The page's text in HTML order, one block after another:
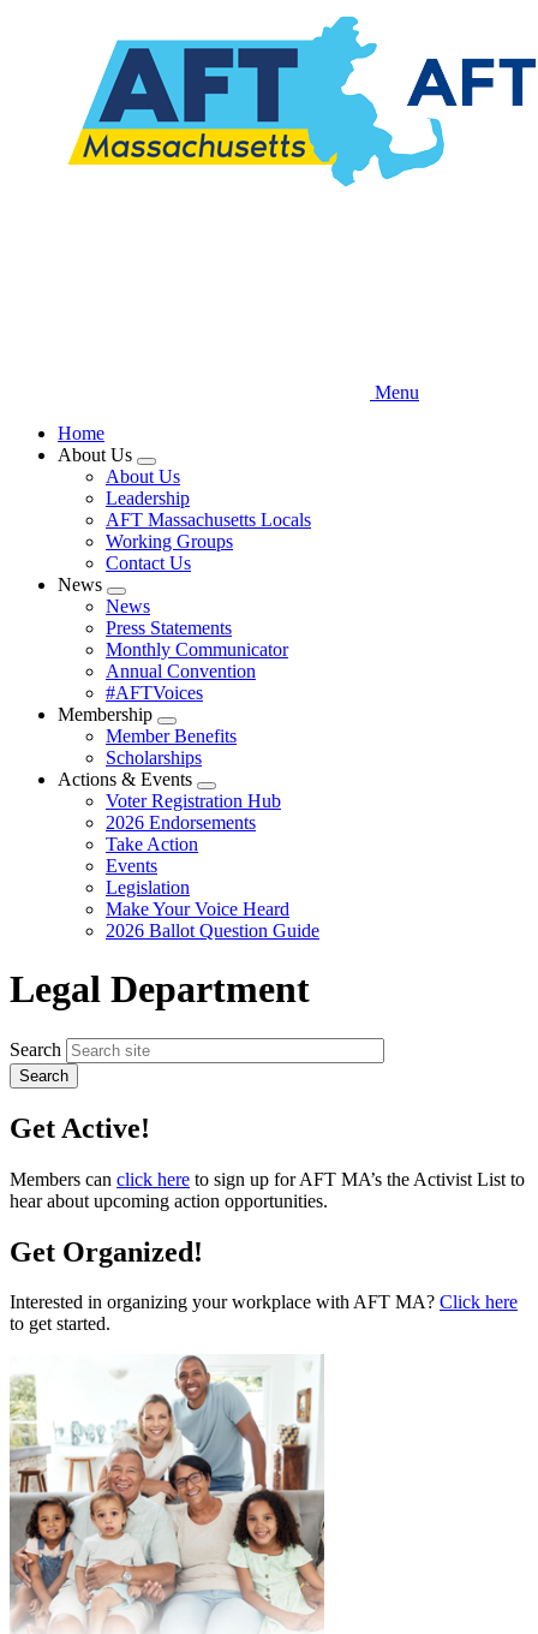
Menu
Home
About Us
Expand
menu
About Us
Leadership
AFT Massachusetts Locals
Working Groups
Contact Us
News
Expand
menu
News
Press Statements
Monthly Communicator
Annual Convention
#AFTVoices
Membership
Expand
menu
Member Benefits
Scholarships
Actions & Events
Expand
menu
Voter Registration Hub
2026 Endorsements
Take Action
Events
Legislation
Make Your Voice Heard
2026 Ballot Question Guide
Legal Department
Search
Get Active!
Members can click here to sign up for AFT MA’s the Activist List to
hear about upcoming action opportunities.
Get Organized!
Interested in organizing your workplace with AFT MA? Click here
to get started.